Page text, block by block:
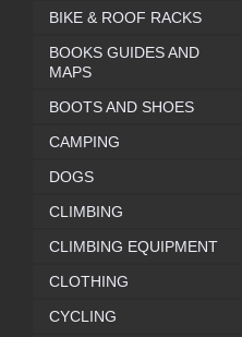
BIKE & ROOF RACKS
BOOKS GUIDES AND
MAPS
BOOTS AND SHOES
CAMPING
DOGS
CLIMBING
CLIMBING EQUIPMENT
CLOTHING
CYCLING